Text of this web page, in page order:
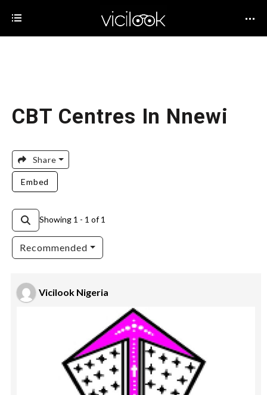
CBT Centres In Nnewi
Share
Embed
Showing 1 - 1 of 1
Recommended
Vicilook Nigeria